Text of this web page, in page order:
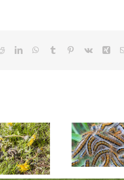
RedditLinkedInWhatsApp
Tumblr Pinterest
Vk